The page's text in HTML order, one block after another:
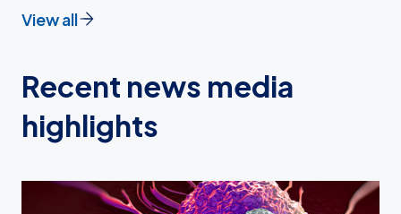
View all
Recent news media
highlights